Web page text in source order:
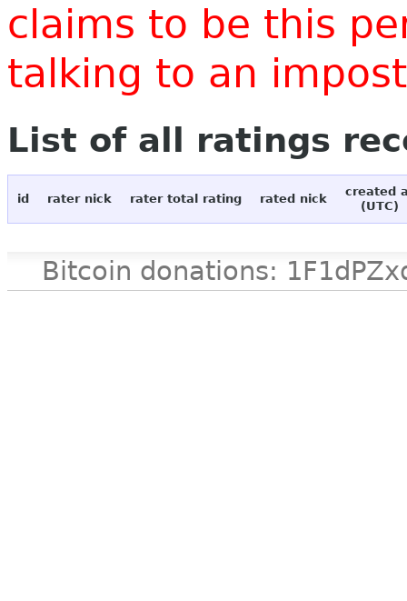
claims to be this
talking to an
List of all ratings
id rater nick rater total rating rated nick
created
(UTC)
Bitcoin donations: